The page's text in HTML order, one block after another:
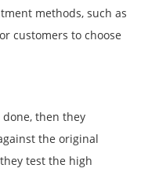
methods, such as
customers to choose
done, then they
the original
test the high